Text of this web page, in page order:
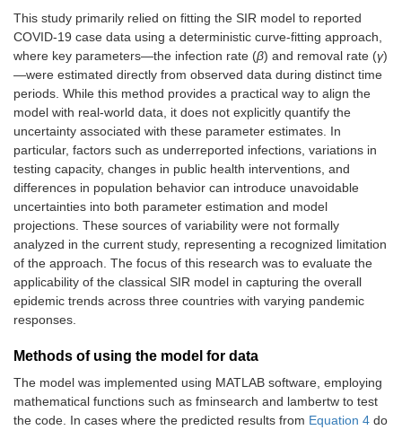
This study primarily relied on fitting the SIR model to reported
COVID-19 case data using a deterministic curve-fitting approach,
where key parameters—the infection rate (β) and removal rate (γ)
—were estimated directly from observed data during distinct time
periods. While this method provides a practical way to align the
model with real-world data, it does not explicitly quantify the
uncertainty associated with these parameter estimates. In
particular, factors such as underreported infections, variations in
testing capacity, changes in public health interventions, and
differences in population behavior can introduce unavoidable
uncertainties into both parameter estimation and model
projections. These sources of variability were not formally
analyzed in the current study, representing a recognized limitation
of the approach. The focus of this research was to evaluate the
applicability of the classical SIR model in capturing the overall
epidemic trends across three countries with varying pandemic
responses.
Methods of using the model for data
The model was implemented using MATLAB software, employing
mathematical functions such as fminsearch and lambertw to test
the code. In cases where the predicted results from Equation 4 do